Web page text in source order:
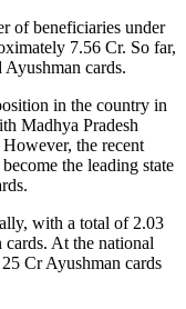
of beneficiaries under
7.56 Cr. So far,
cards.
in the country in
Madhya Pradesh
the recent
the leading state
with a total of 2.03
At the national
Cr Ayushman cards